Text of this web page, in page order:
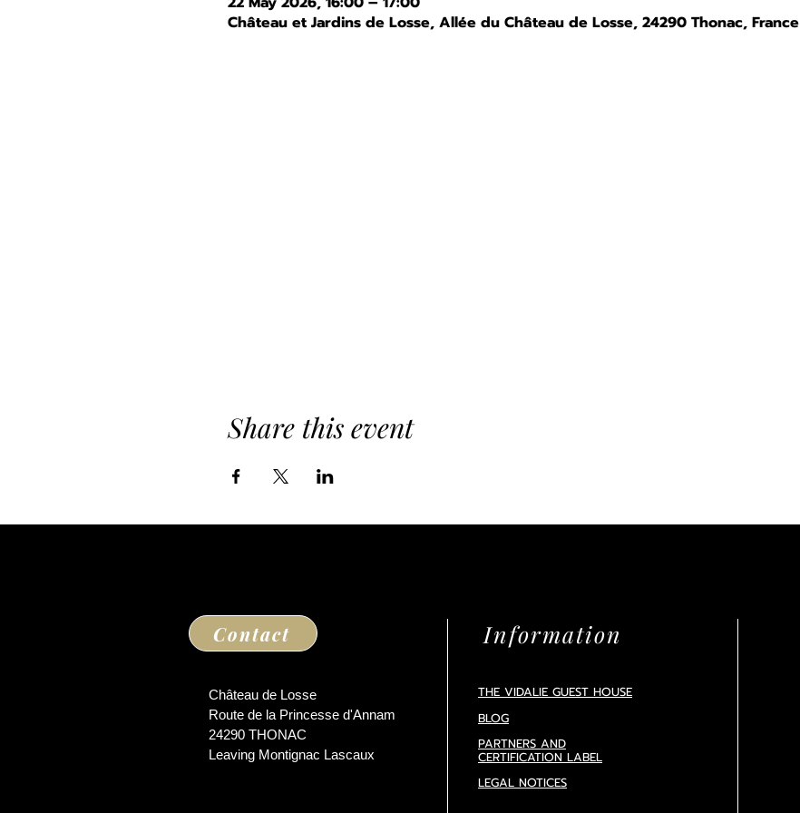
Château et Jardins de Losse, Allée du Château de Losse, 24290 Thonac, France
Share this event
Contact
Château de Losse
Route de la Princesse d'Annam
24290 THONAC
Leaving Montignac Lascaux
Information
THE VIDALIE GUEST HOUSE
BLOG
PARTNERS AND
CERTIFICATION LABEL
LEGAL NOTICES